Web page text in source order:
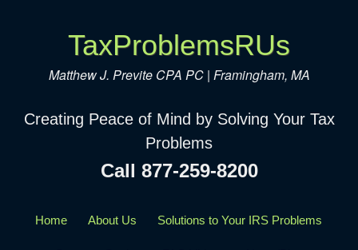
TaxProblemsRUs
Matthew J. Previte CPA PC | Framingham, MA
Creating Peace of Mind by Solving Your Tax
Problems
Call 877-259-8200
Home About Us Solutions to Your IRS Problems